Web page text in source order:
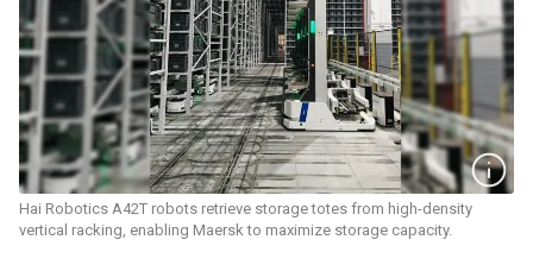
Hai Robotics A42T robots retrieve storage totes from high-density
vertical racking, enabling Maersk to maximize storage capacity.